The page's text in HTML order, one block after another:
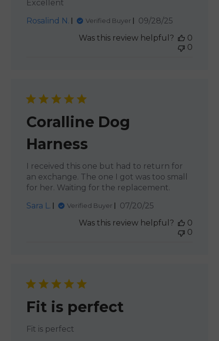
Excellent
Rosalind N.
Verified Buyer
Published
09/28/25
Was this review helpful?
0
0
Coralline Dog
Harness
I received this one but had to return for
an exchange. The one I got was too small
for her. Waiting for the replacement.
Sara L.
Verified Buyer
Published
07/20/25
Was this review helpful?
0
0
Fit is perfect
Fit is perfect